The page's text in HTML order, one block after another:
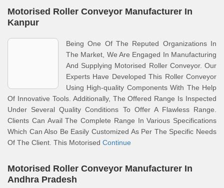
Motorised Roller Conveyor Manufacturer In
Kanpur
Being One Of The Reputed Organizations In
The Market, We Are Engaged In Manufacturing
And Supplying Motorised Roller Conveyor. Our
Experts Have Developed This Roller Conveyor
Using High-quality Components With The Help
Of Innovative Tools. Additionally, The Offered Range Is Inspected
Under Several Quality Conditions To Offer A Flawless Range.
Clients Can Avail The Complete Range In Various Specifications
Which Can Also Be Easily Customized As Per The Specific Needs
Of The Client. This Motorised Continue
Motorised Roller Conveyor Manufacturer In
Andhra Pradesh